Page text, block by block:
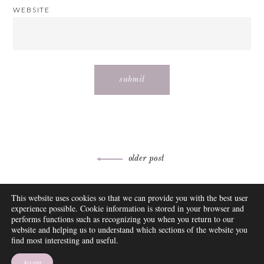
WEBSITE
navigation
older post
ABOUT
FAQ
DISCLOSURE
CONTACT
SUBSCRIBE
This website uses cookies so that we can provide you with the best user
experience possible. Cookie information is stored in your browser and
performs functions such as recognizing you when you return to our
website and helping us to understand which sections of the website you
find most interesting and useful.